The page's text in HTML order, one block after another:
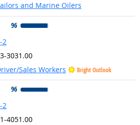
and Marine Oilers
96
2
3031.00
Sales Workers
Bright Outlook
96
2
4051.00